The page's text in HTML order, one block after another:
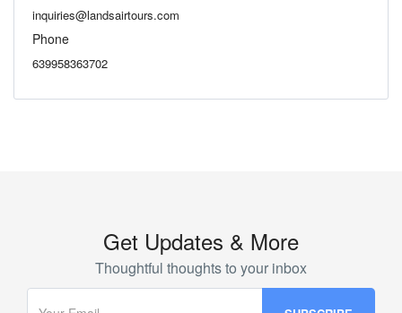
inquiries@landsairtours.com
Phone
639958363702
Get Updates & More
Thoughtful thoughts to your inbox